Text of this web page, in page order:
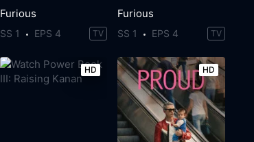
Furious
SS 1 EPS 4 TV
Furious
SS 1 EPS 4 TV
HD HD